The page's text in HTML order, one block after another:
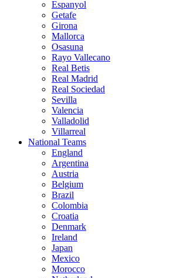
Espanyol
Getafe
Girona
Mallorca
Osasuna
Rayo Vallecano
Real Betis
Real Madrid
Real Sociedad
Sevilla
Valencia
Valladolid
Villarreal
National Teams
England
Argentina
Austria
Belgium
Brazil
Colombia
Croatia
Denmark
Ireland
Japan
Mexico
Morocco